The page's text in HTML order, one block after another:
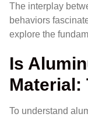
The interplay
behaviors
explore the
Is
Material:
To understand